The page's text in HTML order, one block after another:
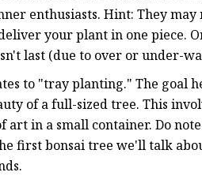
Mini Bonsai
enthusiasts. Hint: They
your plant in one piece.
last (due to over or under-
to "tray planting." The goal
of a full-sized tree. This
art in a small container. Do
first bonsai tree we'll talk